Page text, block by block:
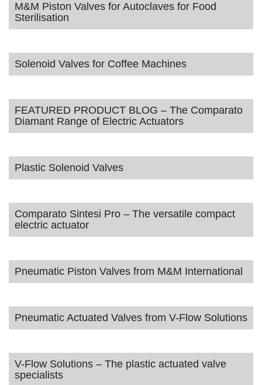
M&M Piston Valves for Autoclaves for Food
Sterilisation
Solenoid Valves for Coffee Machines
FEATURED PRODUCT BLOG – The Comparato
Diamant Range of Electric Actuators
Plastic Solenoid Valves
Comparato Sintesi Pro – The versatile compact
electric actuator
Pneumatic Piston Valves from M&M International
Pneumatic Actuated Valves from V-Flow Solutions
V-Flow Solutions – The plastic actuated valve
specialists